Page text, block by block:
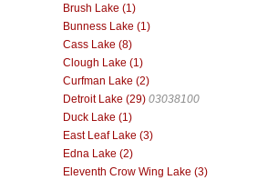
Brush Lake (1)
Bunness Lake (1)
Cass Lake (8)
Clough Lake (1)
Curfman Lake (2)
Detroit Lake (29) 03038100
Duck Lake (1)
East Leaf Lake (3)
Edna Lake (2)
Eleventh Crow Wing Lake (3)